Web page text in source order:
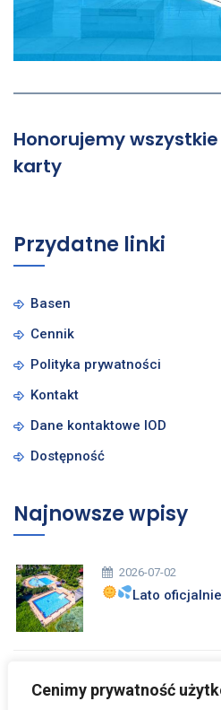
Cenimy prywatność
Honorujemy
karty
Przydatne linki
Basen
Cennik
Polityka prywatności
Kontakt
Dane kontaktowe IOD
Dostępność
Najnowsze wpisy
2026-07-02
Lato
Zdrowych i